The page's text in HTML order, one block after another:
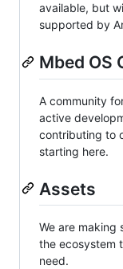
available, but
supported by
Mbed OS
A community
active
contributing to
starting here.
Assets
We are making
the ecosystem
need.